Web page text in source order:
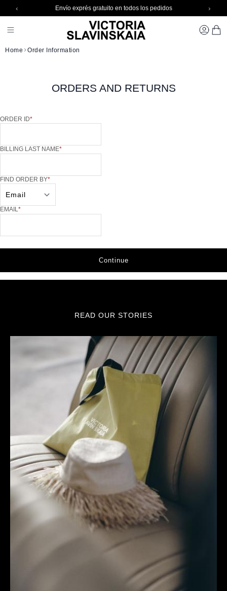
‹ Envío exprés gratuito en todos los pedidos ›
Home Order Information
ORDERS AND RETURNS
ORDER INFORMATION
ORDER ID
BILLING LAST NAME
FIND ORDER BY
EMAIL
Continue
READ OUR STORIES